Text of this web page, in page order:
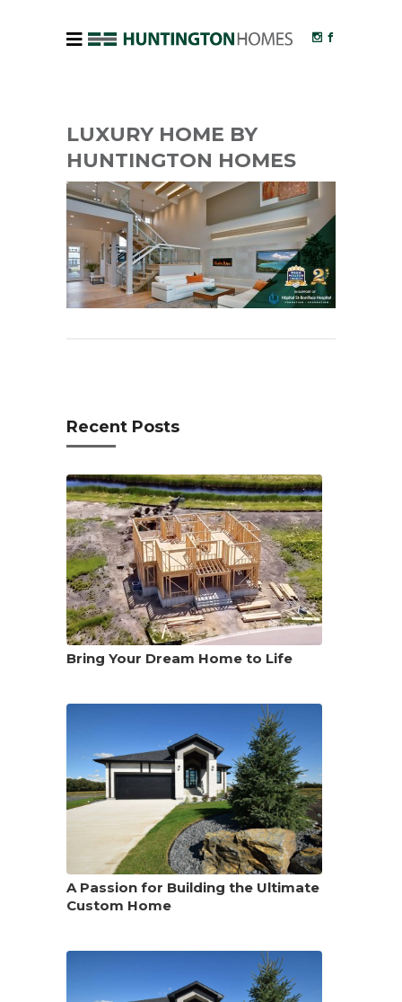
LUXURY HOME BY
HUNTINGTON HOMES
Recent Posts
Bring Your Dream Home to Life
A Passion for Building the Ultimate
Custom Home